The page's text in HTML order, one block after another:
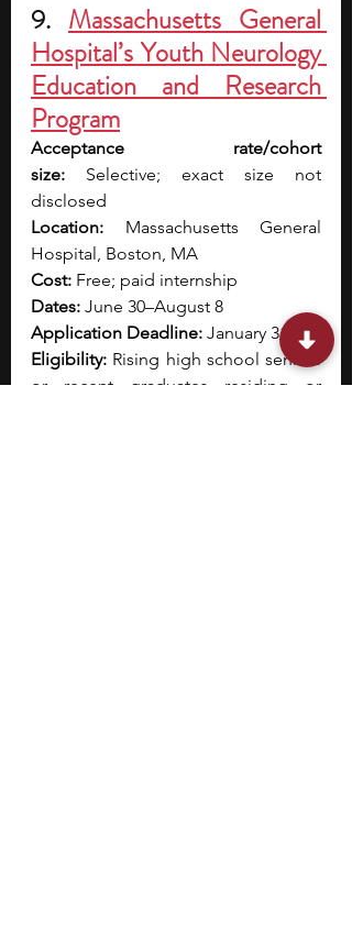
9. Massachusetts General
Hospital’s Youth Neurology
Education and Research
Program
Acceptance rate/cohort
size: Selective; exact size not
disclosed
Location: Massachusetts General
Hospital, Boston, MA
Cost: Free; paid internship
Dates: June 30–August 8
Application Deadline: January 31
Eligibility: Rising high school seniors
or recent graduates residing or